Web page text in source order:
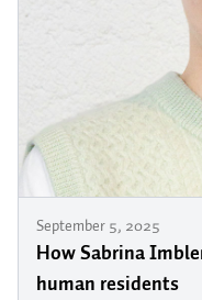
September 5, 2025
How Sabrina
human residents